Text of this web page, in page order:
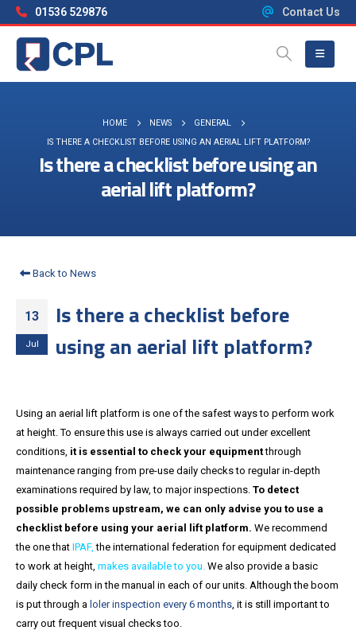
01536 529876 Contact Us
HOME NEWS
GENERAL
IS THERE A CHECKLIST BEFORE USING AN AERIAL LIFT PLATFORM?
Is there a checklist before using an
aerial lift platform?
Back to News
13
Jul
Is there a checklist before
using an aerial lift platform?
Using an aerial lift platform is one of the safest ways to perform work
at height. To ensure this use is always carried out under excellent
conditions, it is essential to check your equipmentthrough
maintenance ranging from pre-use daily checks to regular in-depth
examinations required by law, to major inspections. To detect
possible problems upstream, we can only advise you to use a
checklist before using your aerial lift platform. We recommend
the one that IPAF, the international federation for equipment dedicated
to work at height, makes available to you. We also provide a basic
daily check form in the manual in each of our units. Although the boom
is put through a loler inspection every 6 months, it is still important to
carry out frequent visual checks too.